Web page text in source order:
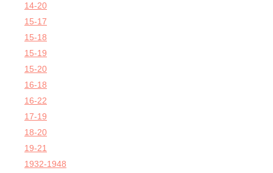
14-20
15-17
15-18
15-19
15-20
16-18
16-22
17-19
18-20
19-21
1932-1948